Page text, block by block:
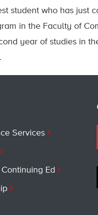
student who has just
in the Faculty of
year of studies in
Services
Ed